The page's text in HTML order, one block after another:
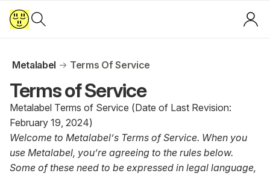
Metalabel Terms Of Service
Terms of Service
Metalabel Terms of Service (Date of Last Revision:
February 19, 2024)
Welcome to Metalabel’s Terms of Service. When you
use Metalabel, you’re agreeing to the rules below.
Some of these need to be expressed in legal language,